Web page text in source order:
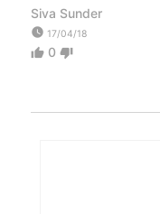
Siva Sunder
watch_later 17/04/18
thumb_up 0 thumb_down